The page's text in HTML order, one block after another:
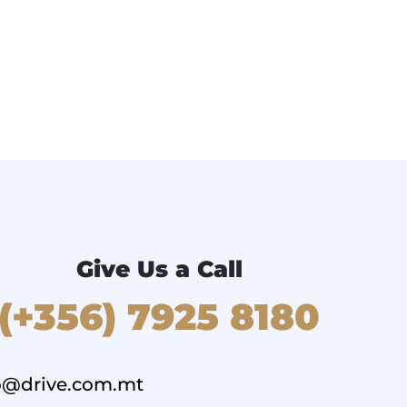
Give Us a Call
7925 8180